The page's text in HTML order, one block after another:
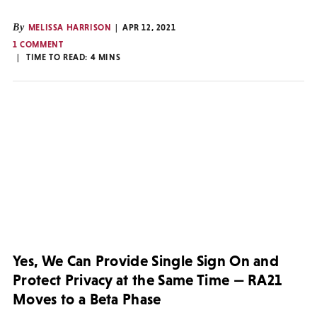
By MELISSA HARRISON
APR 12, 2021
1 COMMENT
TIME TO READ: 4 MINS
Yes, We Can Provide Single Sign On and
Protect Privacy at the Same Time — RA21
Moves to a Beta Phase